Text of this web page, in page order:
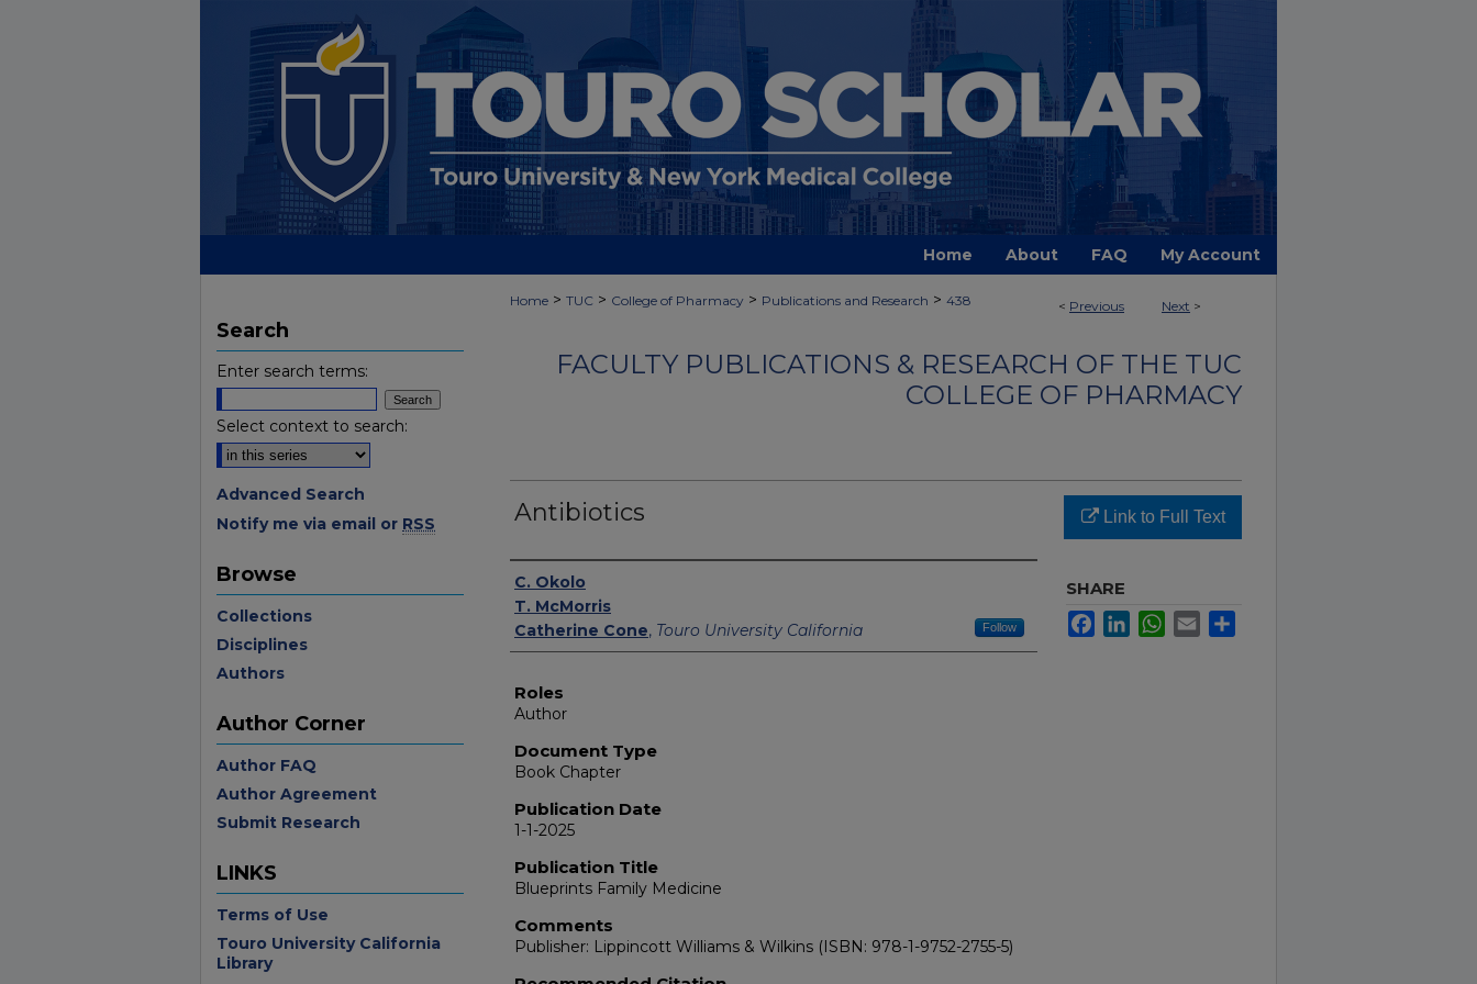
Home About FAQ My Account
< Previous Next >
Home > TUC > College of Pharmacy > Publications and Research > 438
FACULTY PUBLICATIONS & RESEARCH OF THE TUC
COLLEGE OF PHARMACY
Antibiotics
Authors
C. Okolo
T. McMorris
Catherine Cone, Touro University California Follow
Roles
Author
Document Type
Book Chapter
Publication Date
1-1-2025
Publication Title
Blueprints Family Medicine
Comments
Publisher: Lippincott Williams & Wilkins (ISBN: 978-1-9752-2755-5)
Link to Full Text
SHARE
FacebookLinkedInWhatsApp
Email
Search
Enter search terms:
Select context to search:
Advanced Search
Notify me via email or RSS
Browse
Collections
Disciplines
Authors
Author Corner
Author FAQ
Author Agreement
Submit Research
LINKS
Terms of Use
Touro University California
Library